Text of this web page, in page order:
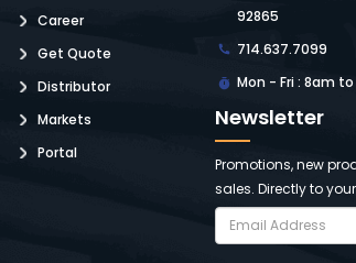
Career
Get Quote
Distributor
Markets
Portal
92865
714.637.7099
Mon - Fri : 8am
Newsletter
Promotions, new
sales. Directly to